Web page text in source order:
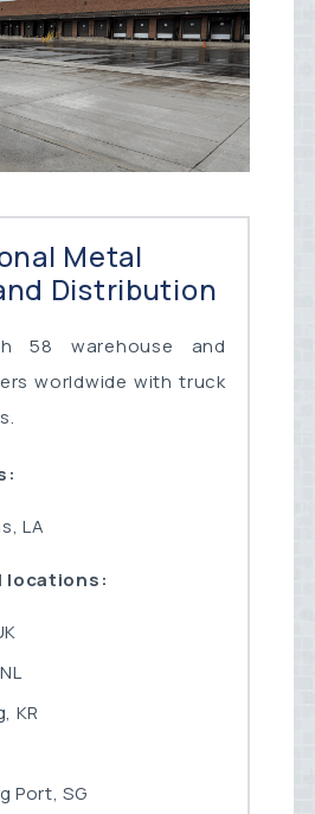
Metal
Distribution
58 warehouse and
worldwide with truck
LA
locations:
KR
Port, SG